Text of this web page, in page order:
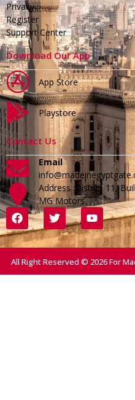
Privacy
Register
Support Center
Download Our App
App Store
Playstore
Contact Us
Email
Address :District 11,
MG Motors